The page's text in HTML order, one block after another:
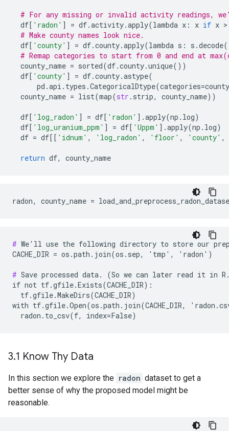
# For any missing or invalid activity readings,
df [ 'radon' ] = df.activity.apply(lambda x : x if x
# Make county names look nice.
df [ 'county' ] = df.county.apply(lambda s : s .decode
# Remap categories to start from 0 and end at
county_name = sorted(df.county.unique())
df [ 'county' ] = df.county.astype(
pd .api . types .CategoricalDtype(categories=
county_name = list(map(str . strip, county_name))
df [ 'log_radon' ] = df [ 'radon' ] .apply(np . log)
df [ 'log_uranium_ppm' ] = df [ 'Uppm' ] .apply(np . log)
df = df [[ 'idnum' , 'log_radon' , 'floor' , 'county' ,
return df, county_name
radon, county_name =
# We'll use the following directory to store our
CACHE_DIR = os.path.join(os.sep, 'tmp', 'radon')
# Save processed data. (So we can later read it in
if not tf.gfile.Exists(CACHE_DIR):
  tf.gfile.MakeDirs(CACHE_DIR)
with tf.gfile.Open(os.path.join(CACHE_DIR,
3.1 Know Thy Data
In this section we explore the radon dataset to get a
better sense of why the proposed model might be
reasonable.